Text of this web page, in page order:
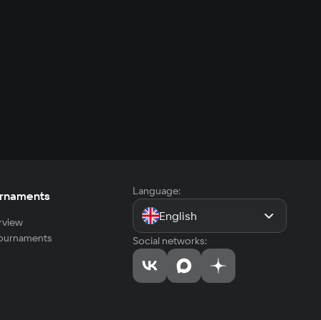
Language:
English
Social networks: